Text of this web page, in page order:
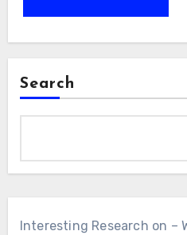
Search
Interesting Research on –